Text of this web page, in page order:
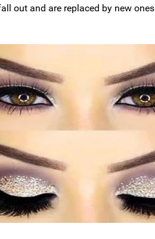
out and are replaced by new ones